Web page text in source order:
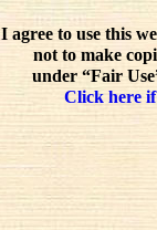
I agree to use this
not to make
under “Fair
Click here if